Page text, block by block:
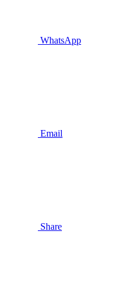
WhatsApp
Email
Share